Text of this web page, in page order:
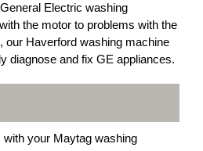
Electric washing
the motor to problems with the
our Haverford washing machine
diagnose and fix GE appliances.
your Maytag washing